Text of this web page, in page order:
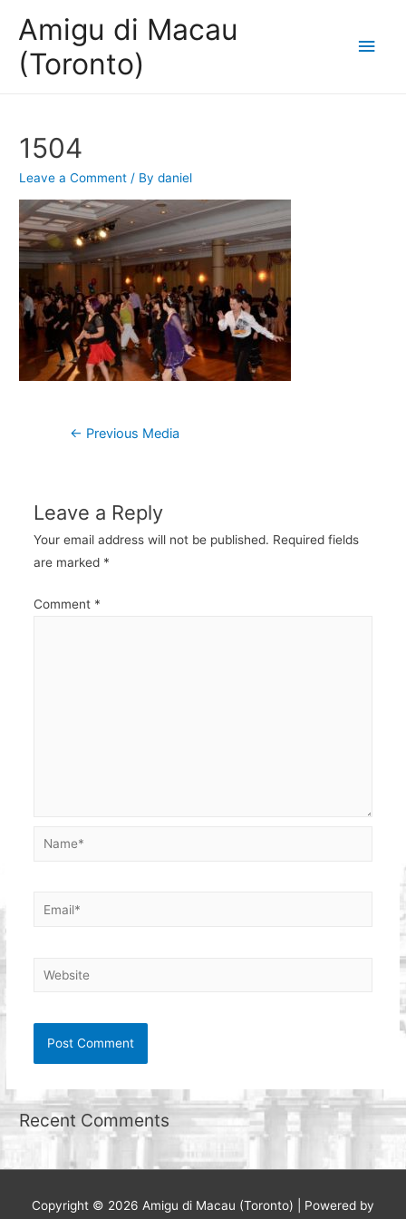
Amigu di Macau
(Toronto)
Main
1504
Leave a Comment / Bydaniel
Post
← Previous Media
Leave a Reply
Your email address will not be published. Required fields
are marked *
Comment *
Name*
Email*
Website
Recent Comments
Copyright © 2026 Amigu di Macau (Toronto) | Powered by